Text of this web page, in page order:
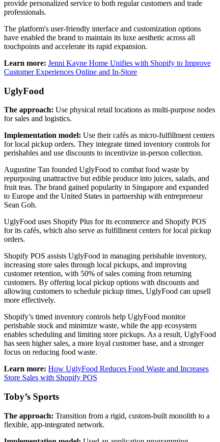
provide personalized service to both regular customers and trade
professionals.
The platform's user-friendly interface and customization options
have enabled the brand to maintain its luxe aesthetic across all
touchpoints and accelerate its rapid expansion.
Learn more: Jenni Kayne Home Unifies with Shopify to Improve
Customer Experiences Online and In-Store
UglyFood
The approach: Use physical retail locations as multi-purpose nodes
for sales and logistics.
Implementation model: Use their cafés as micro-fulfillment centers
for local pickup orders. They integrate timed inventory controls for
perishables and use discounts to incentivize in-person collection.
Augustine Tan founded UglyFood to combat food waste by
repurposing unattractive but edible produce into juices, salads, and
fruit teas. The brand gained popularity in Singapore and expanded
to Europe and the United States in partnership with entrepreneur
Sean Goh.
UglyFood uses Shopify Plus for its ecommerce and Shopify POS
for its cafés, which also serve as fulfillment centers for local pickup
orders.
Shopify POS assists UglyFood in managing perishable inventory,
increasing store sales through local pickups, and improving
customer retention, with 50% of sales coming from returning
customers. By offering local pickup options with discounts and
allowing customers to schedule pickup times, UglyFood can upsell
more effectively.
Shopify’s timed inventory controls help UglyFood monitor
perishable stock and minimize waste, while the app ecosystem
enables scheduling and limiting store pickups. As a result, UglyFood
has seen higher sales, a more loyal customer base, and a stronger
focus on reducing food waste.
Learn more: How UglyFood Reduces Food Waste and Increases
Store Sales with Shopify POS
Toby’s Sports
The approach: Transition from a rigid, custom-built monolith to a
flexible, app-integrated network.